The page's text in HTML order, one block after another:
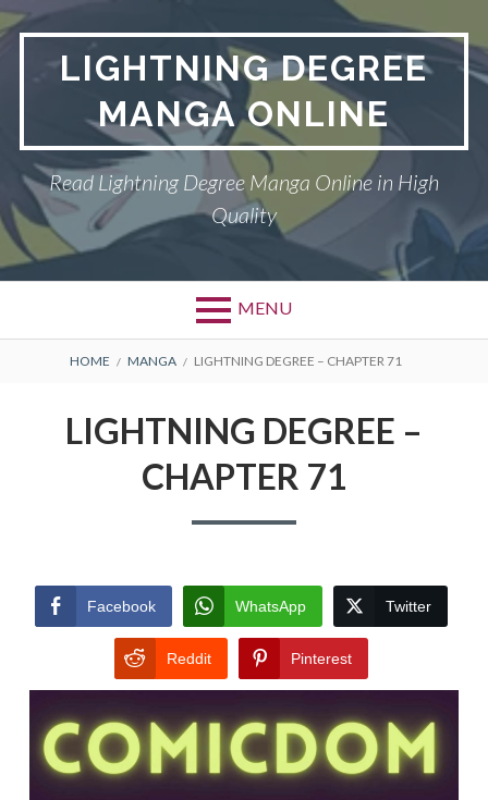
Skip
to
contentLIGHTNING DEGREE
MANGA ONLINE
Read Lightning Degree Manga Online in High
Quality
MENU
BREADCRUMBS
HOME MANGA LIGHTNING DEGREE – CHAPTER 71
LIGHTNING DEGREE –
CHAPTER 71
Facebook WhatsApp Twitter
Reddit Pinterest